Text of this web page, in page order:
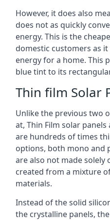
However, it does also
does not as quickly
energy. This is the
domestic customers as
energy for a home. This
blue tint to its
Thin film Solar
Unlike the previous two
at, Thin Film solar
are hundreds of times
options, both mono and
are also not made solely
created from a mixture
materials.
Instead of the solid
the crystalline panels,